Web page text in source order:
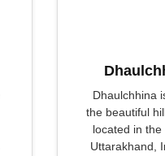
Dhaulchhina
the beautiful
located in the
Uttarakhand,